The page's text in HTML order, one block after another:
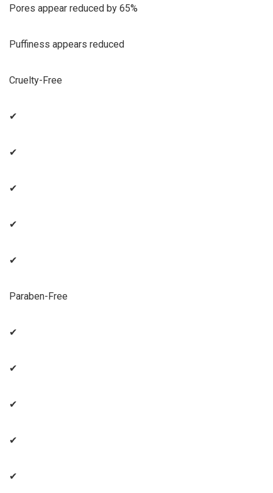
Pores appear reduced by 65%
Puffiness appears reduced
Cruelty-Free
✔
✔
✔
✔
✔
Paraben-Free
✔
✔
✔
✔
✔